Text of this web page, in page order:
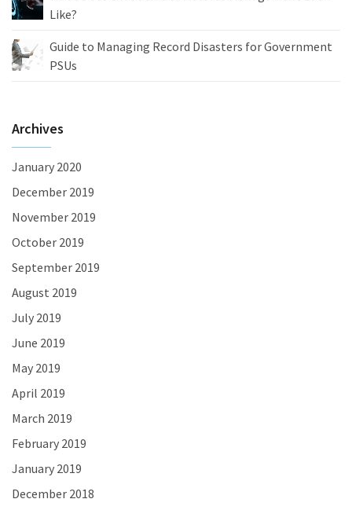
Like?
Guide to Managing Record Disasters for Government
PSUs
Archives
January 2020
December 2019
November 2019
October 2019
September 2019
August 2019
July 2019
June 2019
May 2019
April 2019
March 2019
February 2019
January 2019
December 2018